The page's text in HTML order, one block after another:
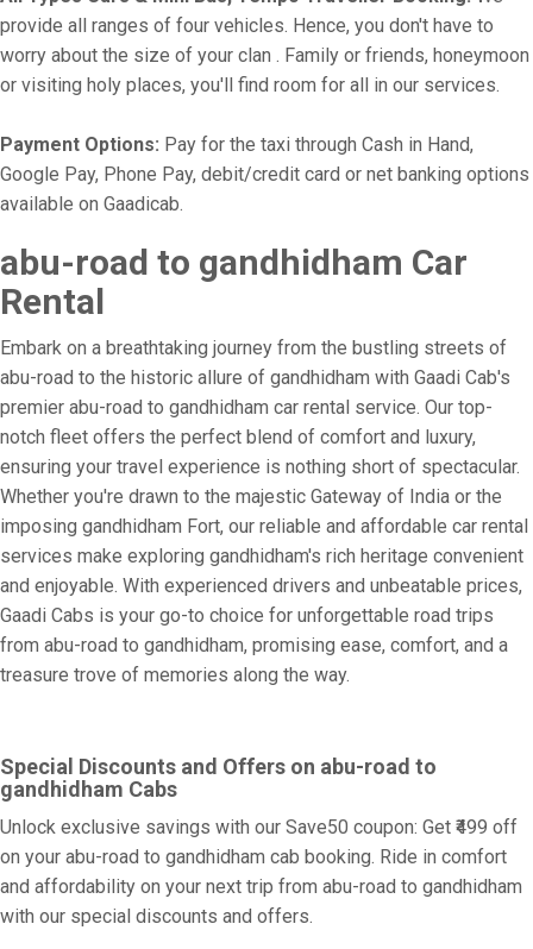
provide all ranges of four vehicles. Hence, you don't have to
worry about the size of your clan . Family or friends, honeymoon
or visiting holy places, you'll find room for all in our services.
Payment Options: Pay for the taxi through Cash in Hand,
Google Pay, Phone Pay, debit/credit card or net banking options
available on Gaadicab.
abu-road to gandhidham Car
Rental
Embark on a breathtaking journey from the bustling streets of
abu-road to the historic allure of gandhidham with Gaadi Cab's
premier abu-road to gandhidham car rental service. Our top-
notch fleet offers the perfect blend of comfort and luxury,
ensuring your travel experience is nothing short of spectacular.
Whether you're drawn to the majestic Gateway of India or the
imposing gandhidham Fort, our reliable and affordable car rental
services make exploring gandhidham's rich heritage convenient
and enjoyable. With experienced drivers and unbeatable prices,
Gaadi Cabs is your go-to choice for unforgettable road trips
from abu-road to gandhidham, promising ease, comfort, and a
treasure trove of memories along the way.
Special Discounts and Offers on abu-road to
gandhidham Cabs
Unlock exclusive savings with our Save50 coupon: Get ₹499 off
on your abu-road to gandhidham cab booking. Ride in comfort
and affordability on your next trip from abu-road to gandhidham
with our special discounts and offers.